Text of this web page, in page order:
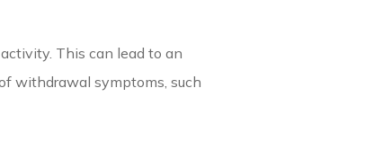
This can lead to an
withdrawal symptoms, such